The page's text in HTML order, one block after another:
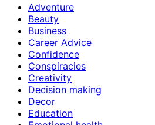
Adventure
Beauty
Business
Career Advice
Confidence
Conspiracies
Creativity
Decision making
Decor
Education